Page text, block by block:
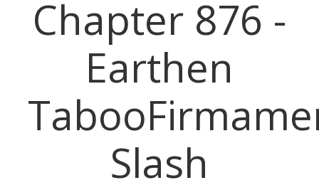
Chapter 876 -
Earthen
Slash